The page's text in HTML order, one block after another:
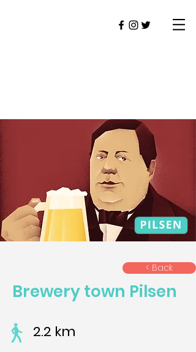
< Back
Brewery town Pilsen
2.2 km